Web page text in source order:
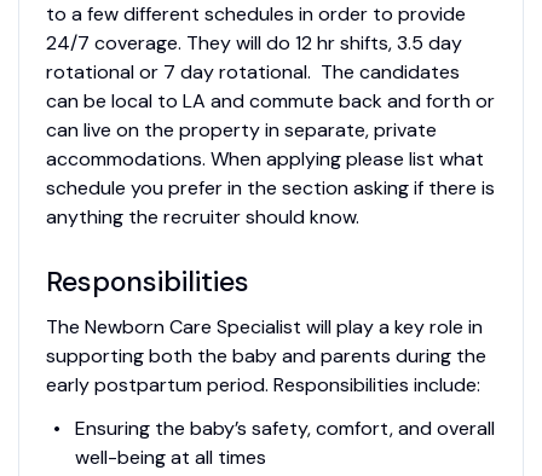
to a few different schedules in order to provide
24/7 coverage. They will do 12 hr shifts, 3.5 day
rotational or 7 day rotational. The candidates
can be local to LA and commute back and forth or
can live on the property in separate, private
accommodations. When applying please list what
schedule you prefer in the section asking if there is
anything the recruiter should know.
Responsibilities
The Newborn Care Specialist will play a key role in
supporting both the baby and parents during the
early postpartum period. Responsibilities include:
Ensuring the baby’s safety, comfort, and overall
well-being at all times